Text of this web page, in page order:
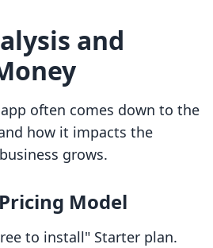
and
often comes down to the
how it impacts the
grows.
Model
to install" Starter plan.